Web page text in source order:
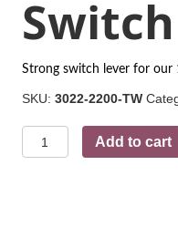
Strong switch lever for
SKU: 3022-2200-TW
lever
Add to cart